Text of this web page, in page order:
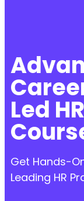
Led
Get Hands-
Leading HR